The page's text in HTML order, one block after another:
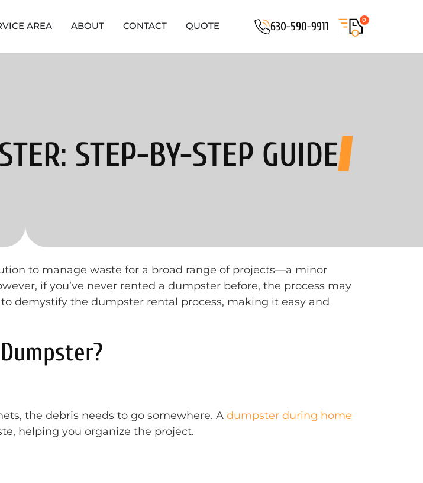
AREA ABOUT CONTACT QUOTE 630-590-9911 0
STEP-BY-STEP GUIDE
to manage waste for a broad range of projects—a minor
if you’ve never rented a dumpster before, the process may
demystify the dumpster rental process, making it easy and
the debris needs to go somewhere. A dumpster during home
helping you organize the project.